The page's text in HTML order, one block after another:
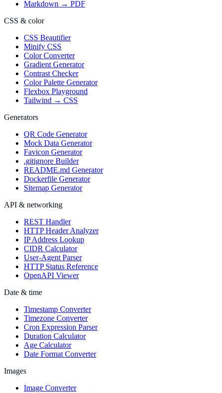
Markdown → PDF
CSS & color
CSS Beautifier
Minify CSS
Color Converter
Gradient Generator
Contrast Checker
Color Palette Generator
Flexbox Playground
Tailwind → CSS
Generators
QR Code Generator
Mock Data Generator
Favicon Generator
.gitignore Builder
README.md Generator
Dockerfile Generator
Sitemap Generator
API & networking
REST Handler
HTTP Header Analyzer
IP Address Lookup
CIDR Calculator
User-Agent Parser
HTTP Status Reference
OpenAPI Viewer
Date & time
Timestamp Converter
Timezone Converter
Cron Expression Parser
Duration Calculator
Age Calculator
Date Format Converter
Images
Image Converter